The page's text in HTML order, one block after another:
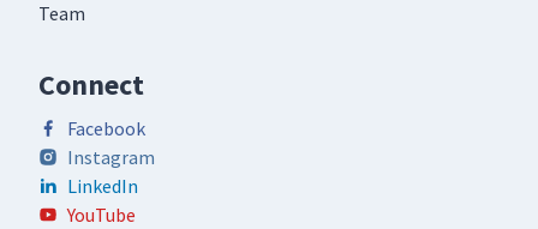
Team
Connect
Facebook
Instagram
LinkedIn
YouTube